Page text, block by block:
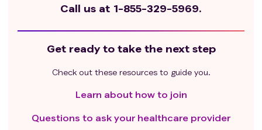
Call us at 1-855-329-5969.
Get ready to take the next step
Check out these resources to guide you.
Learn about how to join
Questions to ask your healthcare provider